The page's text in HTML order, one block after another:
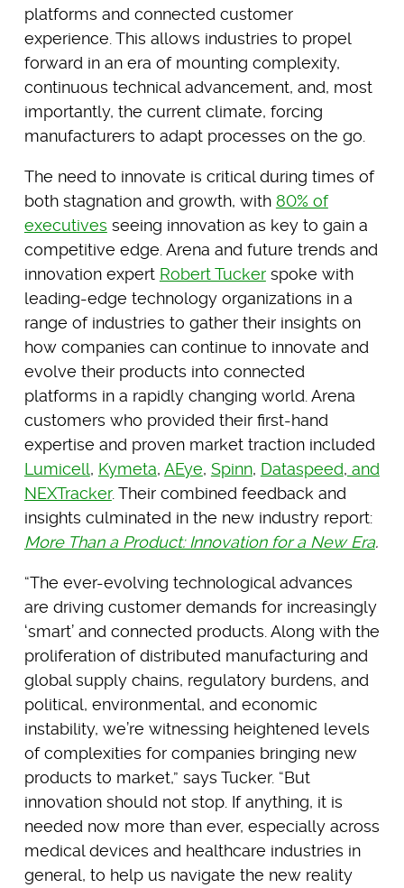
platforms and connected customer
experience. This allows industries to propel
forward in an era of mounting complexity,
continuous technical advancement, and, most
importantly, the current climate, forcing
manufacturers to adapt processes on the go.
The need to innovate is critical during times of
both stagnation and growth, with 80% of
executives seeing innovation as key to gain a
competitive edge. Arena and future trends and
innovation expert Robert Tuckerspoke with
leading-edge technology organizations in a
range of industries to gather their insights on
how companies can continue to innovate and
evolve their products into connected
platforms in a rapidly changing world. Arena
customers who provided their first-hand
expertise and proven market traction included
Lumicell, Kymeta, AEye, Spinn, Dataspeed, and
NEXTracker. Their combined feedback and
insights culminated in the new industry report:
More Than a Product: Innovation for a New Era.
“The ever-evolving technological advances
are driving customer demands for increasingly
‘smart’ and connected products. Along with the
proliferation of distributed manufacturing and
global supply chains, regulatory burdens, and
political, environmental, and economic
instability, we’re witnessing heightened levels
of complexities for companies bringing new
products to market,” says Tucker. “But
innovation should not stop. If anything, it is
needed now more than ever, especially across
medical devices and healthcare industries in
general, to help us navigate the new reality